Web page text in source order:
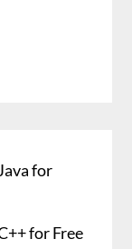
for
for Free